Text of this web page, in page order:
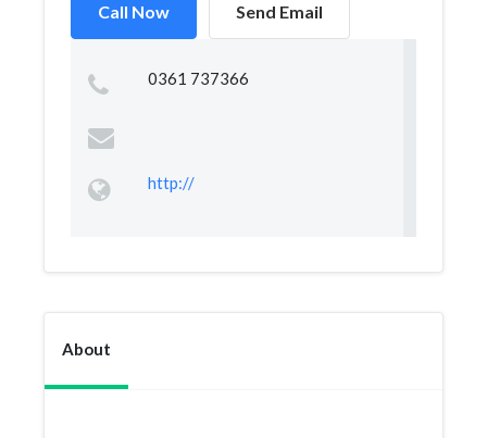
Call Now Send Email
0361 737366
http://
About